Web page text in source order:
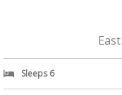
Sleeps 6